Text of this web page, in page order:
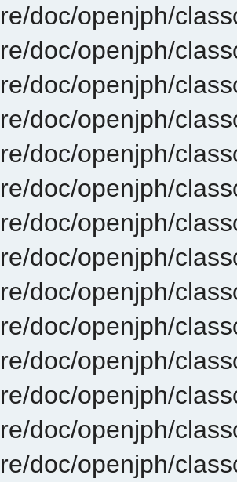
doc/openjph/
doc/openjph/
doc/openjph/
doc/openjph/
doc/openjph/
doc/openjph/
doc/openjph/
doc/openjph/
doc/openjph/
doc/openjph/
doc/openjph/
doc/openjph/
doc/openjph/
doc/openjph/